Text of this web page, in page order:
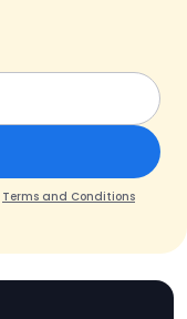
Terms and Conditions